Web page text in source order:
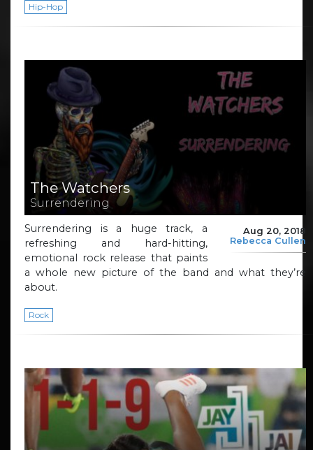
Hip-Hop
The Watchers
Surrendering
Aug 20, 2018
Rebecca Cullen
Surrendering is a huge track, a
refreshing and hard-hitting,
emotional rock release that paints
a whole new picture of the band and what they’re
about.
Rock